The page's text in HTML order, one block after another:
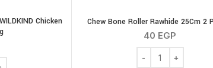
Chicken
Pure Nature WILDKIND Chicken Wings 100g
Chew Bone Roller Rawhide 25Cm 2
40 EGP
Chew Bone Roller